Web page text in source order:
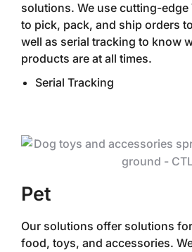
solutions. We use cutting-
to pick, pack, and ship orders
well as serial tracking to know
products are at all times.‍
Serial Tracking
Pet
Our solutions offer solutions
food, toys, and accessories.